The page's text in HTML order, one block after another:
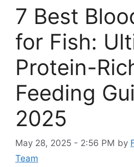
7 Best
for Fish:
Protein-
Feeding
2025
May 28, 2025 - 2:56 PM by
Team